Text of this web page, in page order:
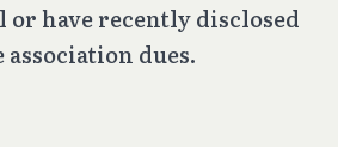
or have recently disclosed
dues.